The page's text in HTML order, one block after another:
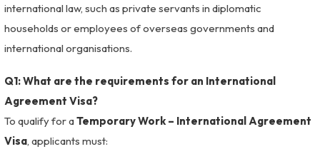
international law, such as private servants in diplomatic
households or employees of overseas governments and
international organisations.
Q1: What are the requirements for an International
Agreement Visa?
To qualify for aTemporary Work – International Agreement
Visa, applicants must: